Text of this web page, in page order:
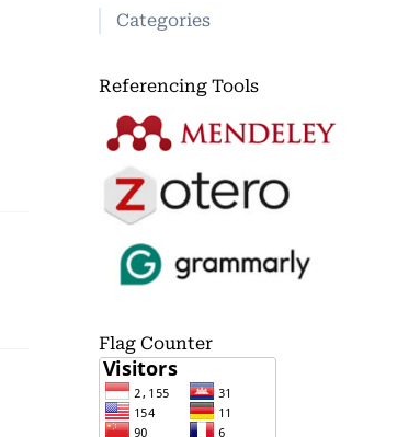
Categories
Referencing Tools
Flag Counter